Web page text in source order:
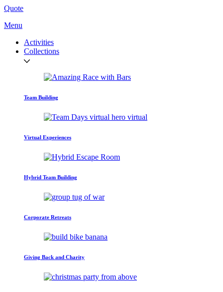
Quote
Menu
Activities
Collections
Team Building
Virtual Experiences
Hybrid Team Building
Corporate Retreats
Giving Back and Charity